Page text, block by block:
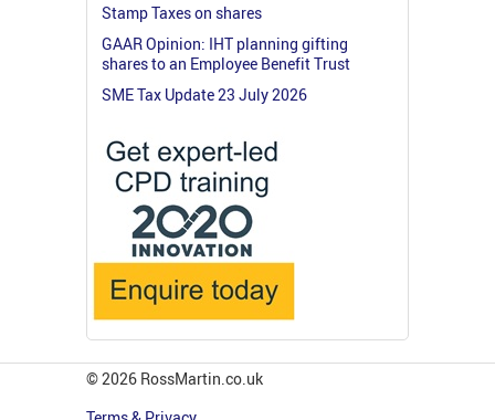
Stamp Taxes on shares
GAAR Opinion: IHT planning gifting
shares to an Employee Benefit Trust
SME Tax Update 23 July 2026
© 2026 RossMartin.co.uk